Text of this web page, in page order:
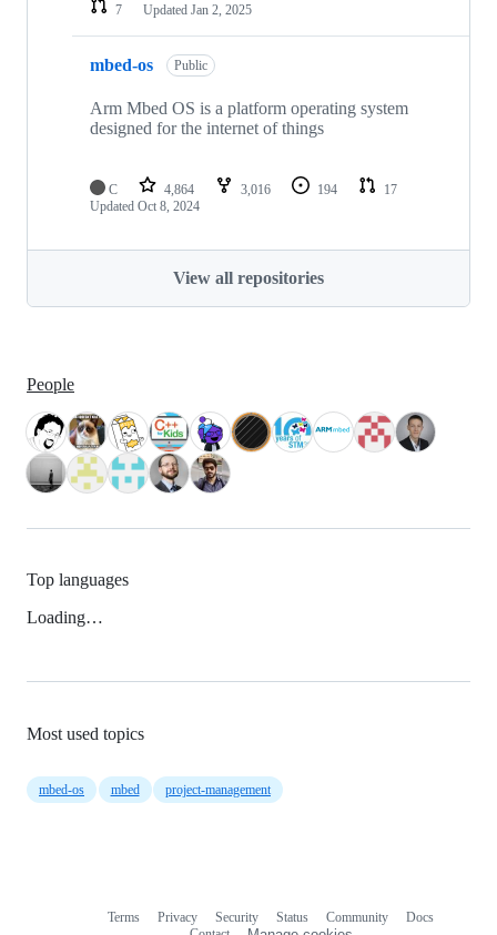
7
Updated Jan 2, 2025
mbed-os Public
Arm Mbed OS is a platform operating system
designed for the internet of things
C 4,864 3,016 194
17
Updated Oct 8, 2024
View all repositories
People
Top languages
Loading…
Most used topics
mbed-os mbed project-management
Terms Privacy Security Status Community
Docs